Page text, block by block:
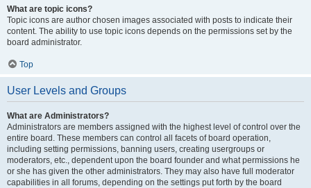
What are topic icons?
Topic icons are author chosen images associated with posts to indicate their
content. The ability to use topic icons depends on the permissions set by the
board administrator.
Top
User Levels and Groups
What are Administrators?
Administrators are members assigned with the highest level of control over the
entire board. These members can control all facets of board operation,
including setting permissions, banning users, creating usergroups or
moderators, etc., dependent upon the board founder and what permissions he
or she has given the other administrators. They may also have full moderator
capabilities in all forums, depending on the settings put forth by the board